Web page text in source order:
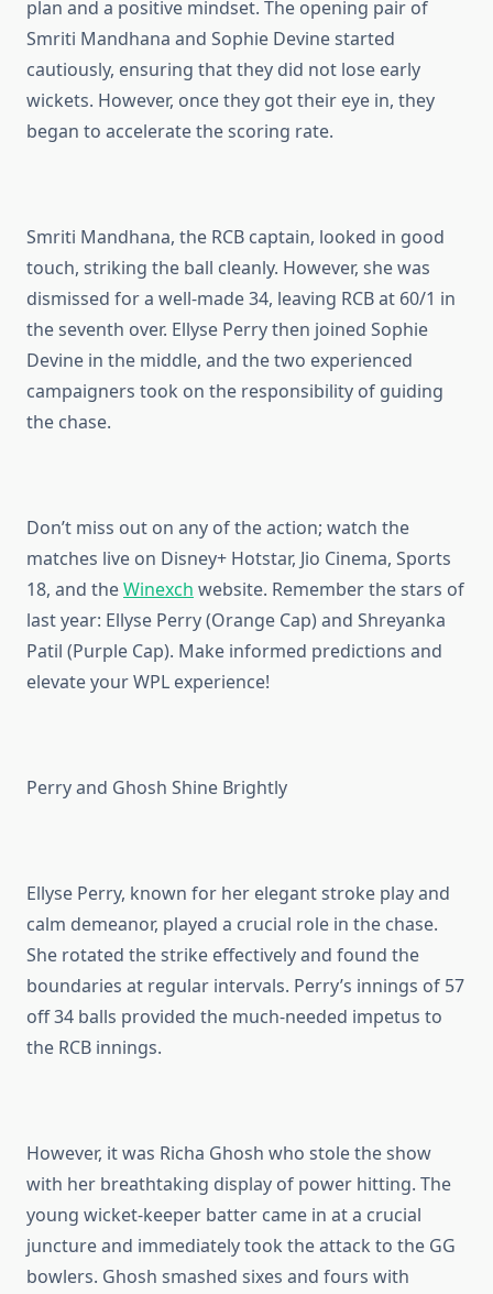
plan and a positive mindset. The opening pair of
Smriti Mandhana and Sophie Devine started
cautiously, ensuring that they did not lose early
wickets. However, once they got their eye in, they
began to accelerate the scoring rate.
Smriti Mandhana, the RCB captain, looked in good
touch, striking the ball cleanly. However, she was
dismissed for a well-made 34, leaving RCB at 60/1 in
the seventh over. Ellyse Perry then joined Sophie
Devine in the middle, and the two experienced
campaigners took on the responsibility of guiding
the chase.
Don’t miss out on any of the action; watch the
matches live on Disney+ Hotstar, Jio Cinema, Sports
18, and theWinexch website. Remember the stars of
last year: Ellyse Perry (Orange Cap) and Shreyanka
Patil (Purple Cap). Make informed predictions and
elevate your WPL experience!
Perry and Ghosh Shine Brightly
Ellyse Perry, known for her elegant stroke play and
calm demeanor, played a crucial role in the chase.
She rotated the strike effectively and found the
boundaries at regular intervals. Perry’s innings of 57
off 34 balls provided the much-needed impetus to
the RCB innings.
However, it was Richa Ghosh who stole the show
with her breathtaking display of power hitting. The
young wicket-keeper batter came in at a crucial
juncture and immediately took the attack to the GG
bowlers. Ghosh smashed sixes and fours with